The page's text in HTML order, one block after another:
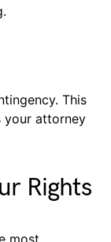
This
your attorney
Rights
most